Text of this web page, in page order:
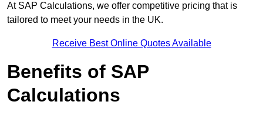
At SAP Calculations, we offer competitive pricing that is
tailored to meet your needs in the UK.
Receive Best Online Quotes Available
Benefits of SAP
Calculations